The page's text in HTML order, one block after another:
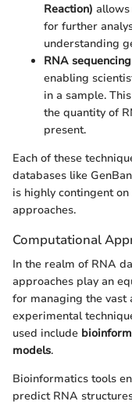
Reaction)
for further
understanding
RNA sequencing
enabling
in a sample.
the quantity of
present.
Each of these
databases like
is highly contingent
approaches.
Computational
In the realm of RNA
approaches play an
for managing the vast
experimental
used include
models.
Bioinformatics tools
predict RNA